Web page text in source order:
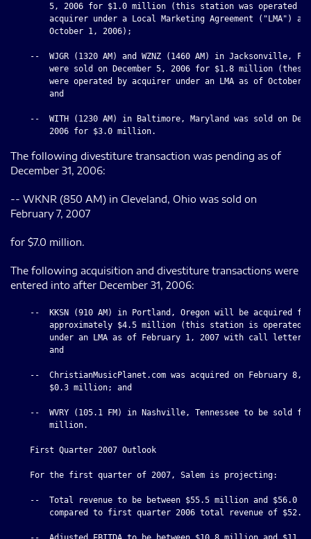
        5, 2006 for $1.0 million (this station was operated by
acquirer under a Local Marketing Agreement ("LMA") as
        October 1, 2006);
--  WJGR (1320 AM) and WZNZ (1460 AM) in Jacksonville,
were sold on December 5, 2006 for $1.8 million (these
were operated by acquirer under an LMA as of October
        and
--  WITH (1230 AM) in Baltimore, Maryland was sold on
The following divestiture transaction was pending as of
December 31, 2006:
-- WKNR (850 AM) in Cleveland, Ohio was sold on
February 7, 2007
for $7.0 million.
The following acquisition and divestiture transactions were
entered into after December 31, 2006:
    --  KKSN (910 AM) in Portland, Oregon will be acquired for
approximately $4.5 million (this station is operated
under an LMA as of February 1, 2007 with call letters
        and
--  ChristianMusicPlanet.com was acquired on February 8,
        $0.3 million; and
--  WVRY (105.1 FM) in Nashville, Tennessee to be sold
        million.
    First Quarter 2007 Outlook
    For the first quarter of 2007, Salem is projecting:
--  Total revenue to be between $55.5 million and $56.0
compared to first quarter 2006 total revenue of $52.0